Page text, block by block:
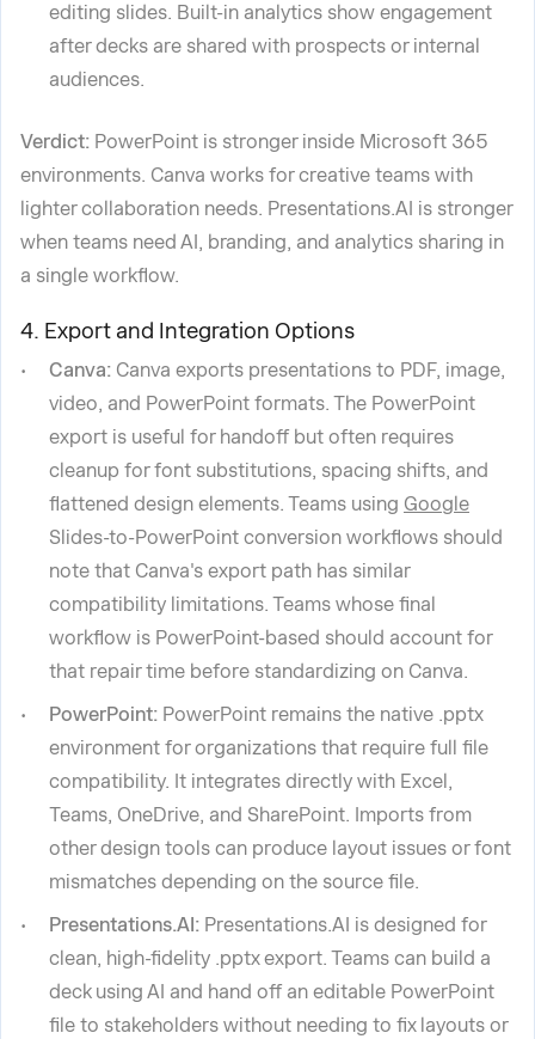
editing slides. Built-in analytics show engagement
after decks are shared with prospects or internal
audiences.
Verdict: PowerPoint is stronger inside Microsoft 365
environments. Canva works for creative teams with
lighter collaboration needs. Presentations.AI is stronger
when teams need AI, branding, and analytics sharing in
a single workflow.
4. Export and Integration Options
Canva: Canva exports presentations to PDF, image,
video, and PowerPoint formats. The PowerPoint
export is useful for handoff but often requires
cleanup for font substitutions, spacing shifts, and
flattened design elements. Teams using Google
Slides-to-PowerPoint conversion workflows should
note that Canva's export path has similar
compatibility limitations. Teams whose final
workflow is PowerPoint-based should account for
that repair time before standardizing on Canva.
PowerPoint: PowerPoint remains the native .pptx
environment for organizations that require full file
compatibility. It integrates directly with Excel,
Teams, OneDrive, and SharePoint. Imports from
other design tools can produce layout issues or font
mismatches depending on the source file.
Presentations.AI: Presentations.AI is designed for
clean, high-fidelity .pptx export. Teams can build a
deck using AI and hand off an editable PowerPoint
file to stakeholders without needing to fix layouts or